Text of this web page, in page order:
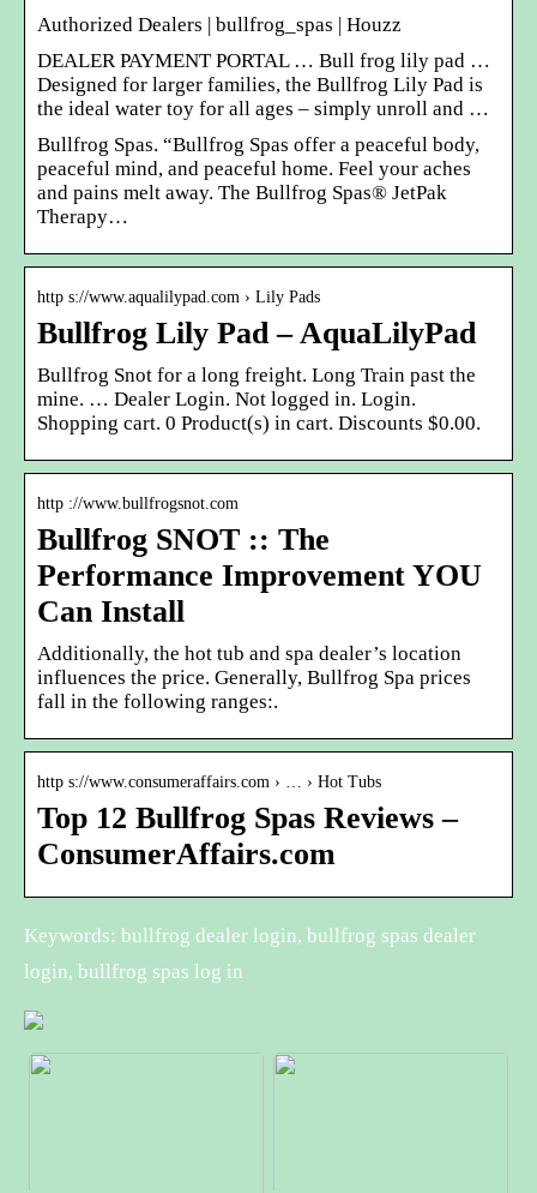
Authorized Dealers | bullfrog_spas | Houzz
DEALER PAYMENT PORTAL … Bull frog lily pad …
Designed for larger families, the Bullfrog Lily Pad is
the ideal water toy for all ages – simply unroll and …
Bullfrog Spas. “Bullfrog Spas offer a peaceful body,
peaceful mind, and peaceful home. Feel your aches
and pains melt away. The Bullfrog Spas® JetPak
Therapy…
http s://www.aqualilypad.com › Lily Pads
Bullfrog Lily Pad – AquaLilyPad
Bullfrog Snot for a long freight. Long Train past the
mine. … Dealer Login. Not logged in. Login.
Shopping cart. 0 Product(s) in cart. Discounts $0.00.
http ://www.bullfrogsnot.com
Bullfrog SNOT :: The
Performance Improvement YOU
Can Install
Additionally, the hot tub and spa dealer’s location
influences the price. Generally, Bullfrog Spa prices
fall in the following ranges:.
http s://www.consumeraffairs.com › … › Hot Tubs
Top 12 Bullfrog Spas Reviews –
ConsumerAffairs.com
Keywords: bullfrog dealer login, bullfrog spas dealer
login, bullfrog spas log in